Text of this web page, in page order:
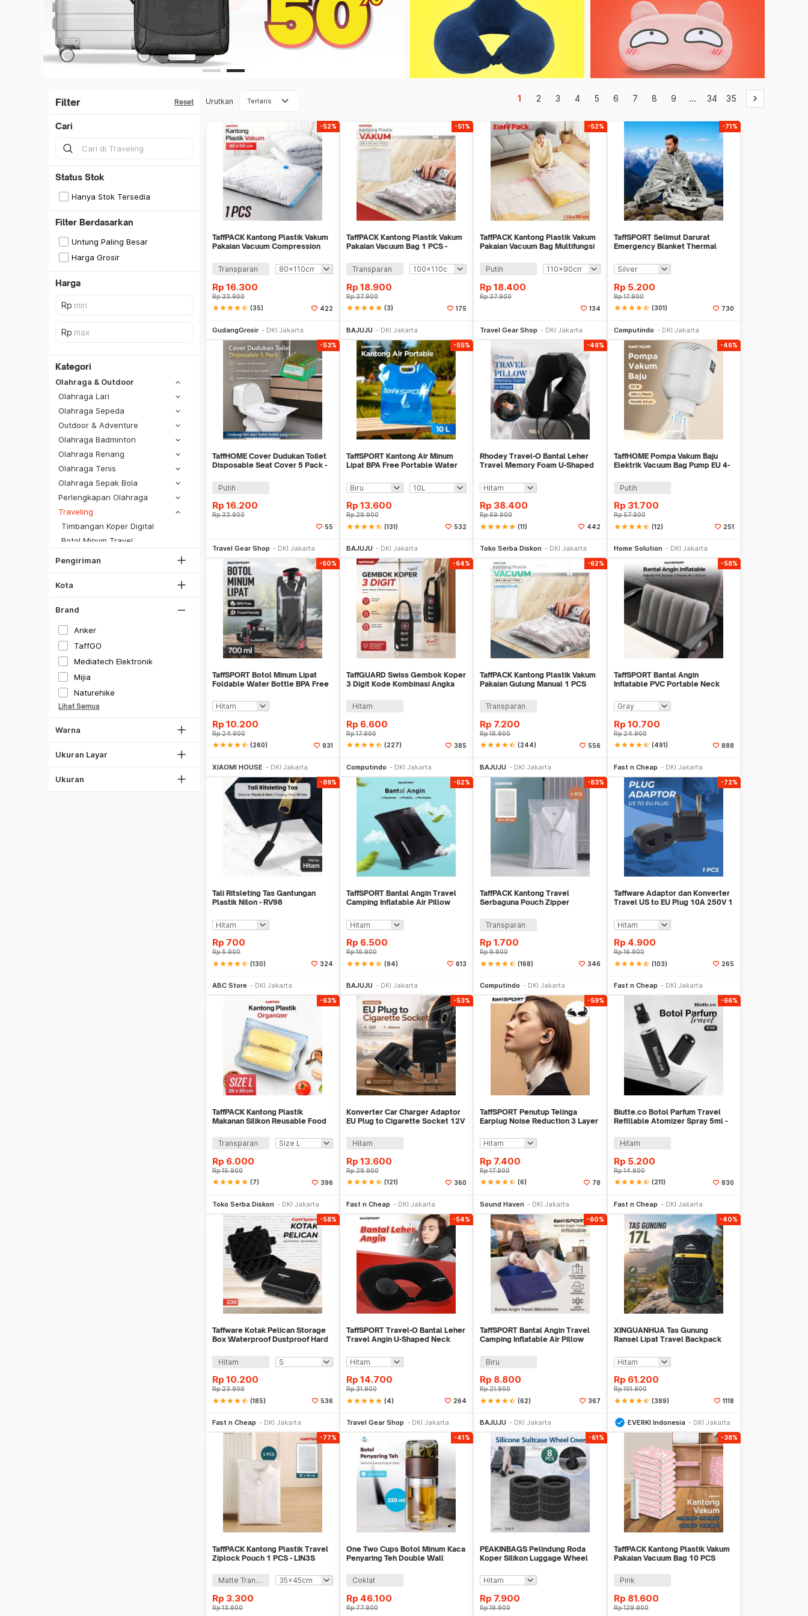
Filter Reset
Cari
Status Stok
Hanya Stok Tersedia
Filter Berdasarkan
Untung Paling Besar
Harga Grosir
Harga
Kategori
Olahraga & Outdoor
Olahraga Lari
Olahraga Sepeda
Outdoor & Adventure
Olahraga Badminton
Olahraga Renang
Olahraga Tenis
Olahraga Sepak Bola
Perlengkapan Olahraga
Traveling
Timbangan Koper Digital
Botol Minum Travel
Perlengkapan Travel Lainnya
Olahraga Lainnya
Pengiriman
SiCepat REG
SiCepat BEST
SiCepat Gokil
SiCepat Halu
Lihat Semua
Kota
DKI Jakarta
Tangerang
Bekasi
Bogor
Lihat Semua
Brand
Anker
TaffGO
Mediatech Elektronik
Mijia
Naturehike
Lihat Semua
Warna
Hitam
Putih
Silver
Lihat Semua
Ukuran Layar
2.6"
Ukuran
Kecil
Sedang
Besar
26
27
28
29
S
L
Urutkan Terlaris keyboard_arrow_down 1 2 3 4 5 6 7 8 9 ... 34 35 keyboard_arrow_right
-52%
TaffPACK Kantong Plastik Vakum
Pakaian Vacuum Compression
Transparan
Rp 16.300
Rp33.900
starstarstarstarstar_half (35) 422
GudangGrosir DKI Jakarta
-51%
TaffPACK Kantong Plastik Vakum
Pakaian Vacuum Bag 1 PCS -
Transparan
Rp 18.900
Rp37.900
starstarstarstarstar (3) 175
BAJUJU DKI Jakarta
-52%
TaffPACK Kantong Plastik Vakum
Pakaian Vacuum Bag Multifungsi
Putih
Rp 18.400
Rp37.900
134
Travel Gear Shop DKI Jakarta
-71%
TaffSPORT Selimut Darurat
Emergency Blanket Thermal
Rp 5.200
Rp17.900
starstarstarstarstar_half (301) 730
Computindo DKI Jakarta
-53%
TaffHOME Cover Dudukan Toilet
Disposable Seat Cover 5 Pack -
Putih
Rp 16.200
Rp33.900
55
Travel Gear Shop DKI Jakarta
-55%
TaffSPORT Kantong Air Minum
Lipat BPA Free Portable Water
Rp 13.600
Rp29.900
starstarstarstarstar_half (131) 532
BAJUJU DKI Jakarta
-46%
Rhodey Travel-O Bantal Leher
Travel Memory Foam U-Shaped
Rp 38.400
Rp69.900
starstarstarstarstar (11) 442
Toko Serba Diskon DKI Jakarta
-46%
TaffHOME Pompa Vakum Baju
Elektrik Vacuum Bag Pump EU 4-
Putih
Rp 31.700
Rp57.900
starstarstarstarstar_half (12) 251
Home Solution DKI Jakarta
-60%
TaffSPORT Botol Minum Lipat
Foldable Water Bottle BPA Free
Rp 10.200
Rp24.900
starstarstarstarstar_half (260) 931
XIAOMI HOUSE DKI Jakarta
-64%
TaffGUARD Swiss Gembok Koper
3 Digit Kode Kombinasi Angka
Hitam
Rp 6.600
Rp17.900
starstarstarstarstar_half (227) 385
Computindo DKI Jakarta
-62%
TaffPACK Kantong Plastik Vakum
Pakaian Gulung Manual 1 PCS
Transparan
Rp 7.200
Rp18.900
starstarstarstarstar_half (244) 556
BAJUJU DKI Jakarta
-58%
TaffSPORT Bantal Angin
Inflatable PVC Portable Neck
Rp 10.700
Rp24.900
starstarstarstarstar_half (491) 888
Fast n Cheap DKI Jakarta
-89%
Tali Ritsleting Tas Gantungan
Plastik Nilon - RV98
Rp 700
Rp5.900
starstarstarstarstar_half (130) 324
ABC Store DKI Jakarta
-62%
TaffSPORT Bantal Angin Travel
Camping Inflatable Air Pillow
Rp 6.500
Rp16.900
starstarstarstarstar_half (94) 613
BAJUJU DKI Jakarta
-83%
TaffPACK Kantong Travel
Serbaguna Pouch Zipper
Transparan
Rp 1.700
Rp9.900
starstarstarstarstar_half (168) 346
Computindo DKI Jakarta
-72%
Taffware Adaptor dan Konverter
Travel US to EU Plug 10A 250V 1
Rp 4.900
Rp16.900
starstarstarstarstar_half (103) 265
Fast n Cheap DKI Jakarta
-63%
TaffPACK Kantong Plastik
Makanan Silikon Reusable Food
Transparan
Rp 6.000
Rp15.900
starstarstarstarstar (7) 396
Toko Serba Diskon DKI Jakarta
-53%
Konverter Car Charger Adaptor
EU Plug to Cigarette Socket 12V
Hitam
Rp 13.600
Rp28.900
starstarstarstarstar_half (121) 360
Fast n Cheap DKI Jakarta
-59%
TaffSPORT Penutup Telinga
Earplug Noise Reduction 3 Layer
Rp 7.400
Rp17.900
starstarstarstarstar_half (6) 78
Sound Haven DKI Jakarta
-66%
Biutte.co Botol Parfum Travel
Refillable Atomizer Spray 5ml -
Hitam
Rp 5.200
Rp14.900
starstarstarstarstar_half (211) 830
Fast n Cheap DKI Jakarta
-58%
Taffware Kotak Pelican Storage
Box Waterproof Dustproof Hard
Hitam
Rp 10.200
Rp23.900
starstarstarstarstar_half (185) 536
Fast n Cheap DKI Jakarta
-54%
TaffSPORT Travel-O Bantal Leher
Travel Angin U-Shaped Neck
Rp 14.700
Rp31.900
starstarstarstarstar (4) 264
Travel Gear Shop DKI Jakarta
-60%
TaffSPORT Bantal Angin Travel
Camping Inflatable Air Pillow
Biru
Rp 8.800
Rp21.900
starstarstarstarstar_half (62) 367
BAJUJU DKI Jakarta
-40%
XINGUANHUA Tas Gunung
Ransel Lipat Travel Backpack
Rp 61.200
Rp101.900
starstarstarstarstar_half (389) 1118
EVERKI Indonesia DKI Jakarta
-77%
TaffPACK Kantong Plastik Travel
Ziplock Pouch 1 PCS - LIN3S
Matte Transparant
Rp 3.300
Rp13.900
-41%
One Two Cups Botol Minum Kaca
Penyaring Teh Double Wall
Coklat
Rp 46.100
Rp77.900
-61%
PEAKINBAGS Pelindung Roda
Koper Silikon Luggage Wheel
Rp 7.900
Rp19.900
-38%
TaffPACK Kantong Plastik Vakum
Pakaian Vacuum Bag 10 PCS
Pink
Rp 81.600
Rp129.900